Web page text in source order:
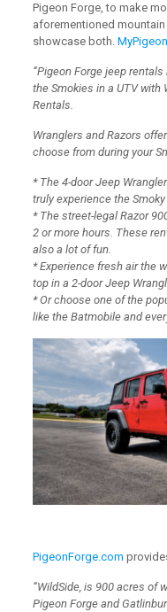
Pigeon Forge, to make
aforementioned mountain
showcase both.
“Pigeon Forge jeep
the Smokies in a UTV with
Rentals.
Wranglers and Razors
choose from during your
* The 4-door Jeep
truly experience the
* The street-legal Razor
2 or more hours. These
also a lot of fun.
* Experience fresh air the
top in a 2-door Jeep
* Or choose one of the
like the Batmobile and
PigeonForge.com
“WildSide, is 900 acres of
Pigeon Forge and